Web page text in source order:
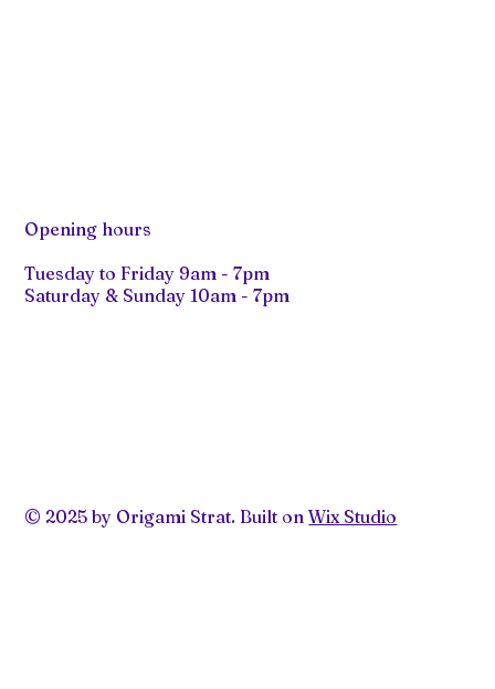
Opening hours
Tuesday to Friday 9am - 7pm
Saturday & Sunday 10am - 7pm
© 2025 by Origami Strat. Built onWix Studio